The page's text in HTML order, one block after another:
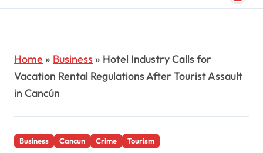
Home » Business» Hotel Industry Calls for
Vacation Rental Regulations After Tourist Assault
in Cancún
Business Cancun Crime Tourism